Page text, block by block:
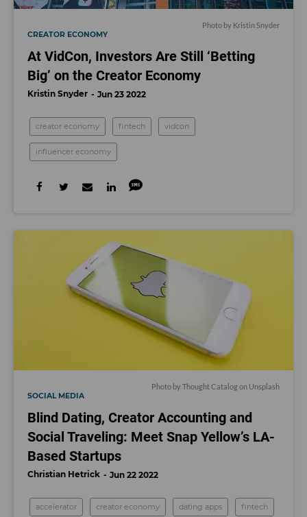
Photo by Kristin Snyder
CREATOR ECONOMY
At VidCon, Investors Are Still ‘Betting
Big’ on the Creator Economy
Kristin Snyder Jun 23 2022
creator economy fintech vidcon
influencer economy
Photo byThought Catalogon Unsplash
SOCIAL MEDIA
Blind Dating, Creator Accounting and
Social Traveling: Meet Snap Yellow’s LA-
Based Startups
Christian Hetrick Jun 22 2022
accelerator creator economy dating apps fintech